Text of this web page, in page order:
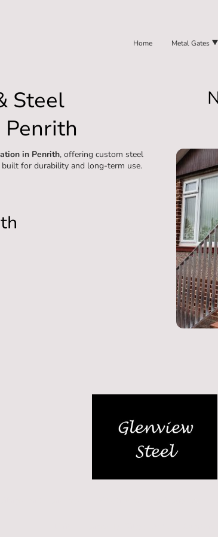
Home Metal Gates
Steel
Penrith
in Penrith, offering custom steel
for durability and long-term use.